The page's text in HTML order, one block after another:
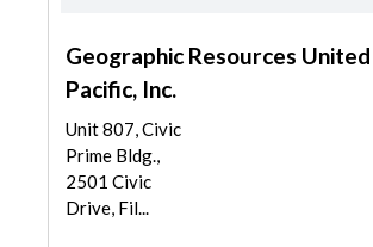
Geographic Resources United
Pacific, Inc.
Unit 807, Civic
Prime Bldg.,
2501 Civic
Drive, Fil...